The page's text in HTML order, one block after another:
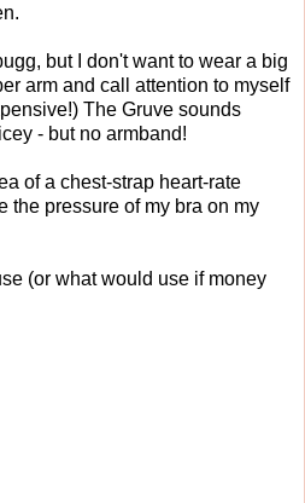
but I don't want to wear a big
arm and call attention to myself
The Gruve sounds
- but no armband!
of a chest-strap heart-rate
the pressure of my bra on my
(or what would use if money